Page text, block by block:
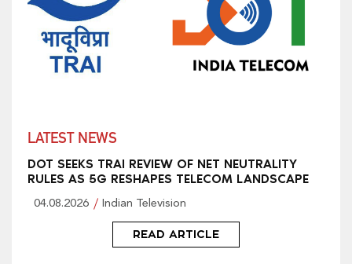
LATEST NEWS
DOT SEEKS TRAI REVIEW OF NET NEUTRALITY
RULES AS 5G RESHAPES TELECOM LANDSCAPE
04.08.2026 Indian Television
READ ARTICLE